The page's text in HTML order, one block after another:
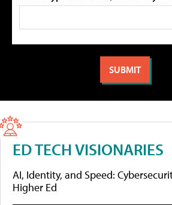
ED TECH VISIONARIES
AI, Identity, and Speed:
Higher Ed